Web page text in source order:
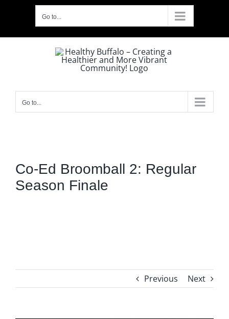
content
Go to...
Go to...
Co-Ed Broomball 2: Regular
Season Finale
Previous Next